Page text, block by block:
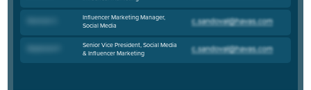
Influencer Marketing Manager,
Social Media
Senior Vice President, Social Media
& Influencer Marketing